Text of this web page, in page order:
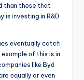
than those that
is investing in R&D
eventually catch
of this is in
like Byd
equally or even